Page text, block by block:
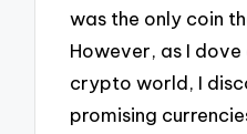
was the only coin
However, as I
crypto world, I
promising